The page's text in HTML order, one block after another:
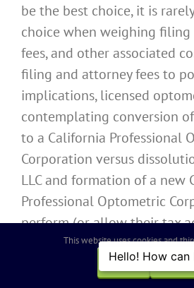
be the best choice, it is
choice when weighing filing
fees, and other associated
filing and attorney fees to
implications, licensed
contemplating conversion
to a California Professional
Corporation versus
LLC and formation of a new
Professional Optometric
perform (or allow their tax
perform) a thorough cost-
ensure the best method of
This website uses cookies and
OK